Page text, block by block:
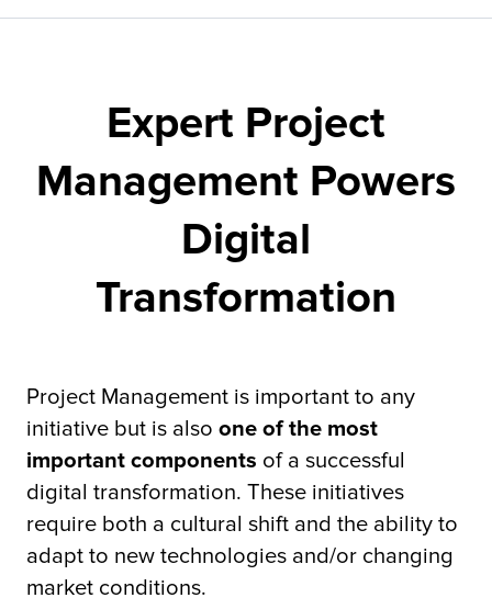
Expert Project
Management Powers
Digital
Transformation
Project Management is important to any
initiative but is also one of the most
important components of a successful
digital transformation. These initiatives
require both a cultural shift and the ability to
adapt to new technologies and/or changing
market conditions.